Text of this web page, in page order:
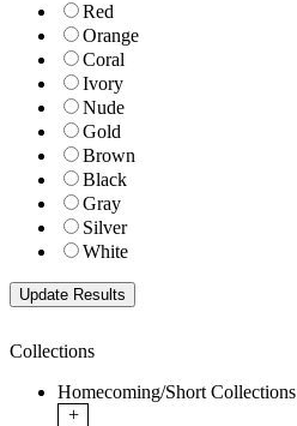
Red
Orange
Coral
Ivory
Nude
Gold
Brown
Black
Gray
Silver
White
Collections
Homecoming/Short Collections
+